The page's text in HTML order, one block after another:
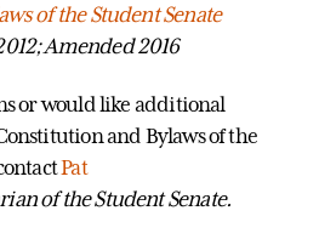
of the Student Senate
Amended 2016
or would like additional
and Bylaws of the
Pat
of the Student Senate.